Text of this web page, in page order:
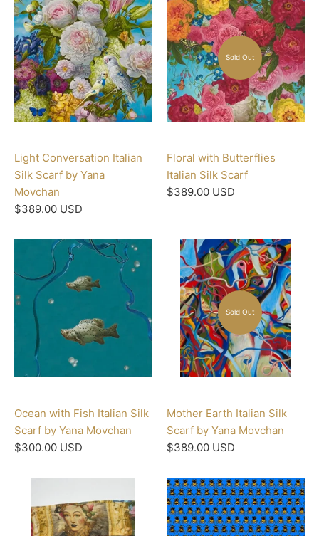
Light Conversation Italian
Silk Scarf by Yana
Movchan
$389.00 USD
Sold Out
Floral with Butterflies
Italian Silk Scarf
$389.00 USD
Ocean with Fish Italian Silk
Scarf by Yana Movchan
$300.00 USD
Sold Out
Mother Earth Italian Silk
Scarf by Yana Movchan
$389.00 USD